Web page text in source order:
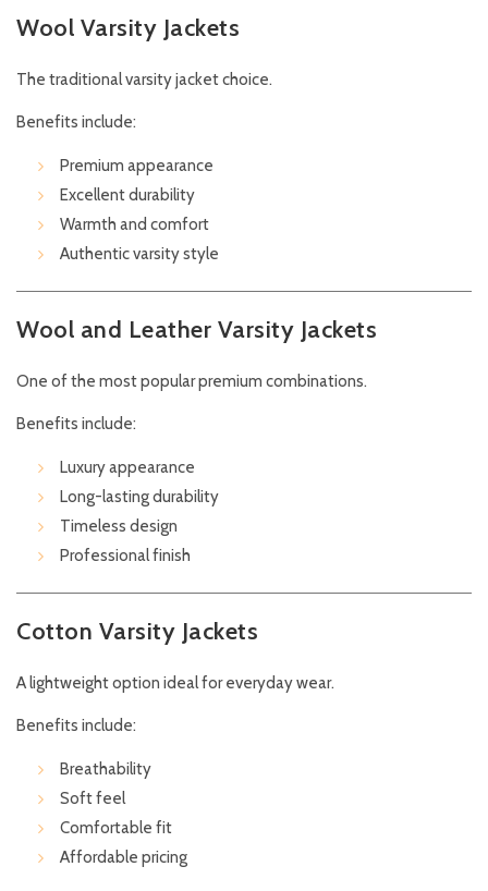
Wool Varsity Jackets
The traditional varsity jacket choice.
Benefits include:
Premium appearance
Excellent durability
Warmth and comfort
Authentic varsity style
Wool and Leather Varsity Jackets
One of the most popular premium combinations.
Benefits include:
Luxury appearance
Long-lasting durability
Timeless design
Professional finish
Cotton Varsity Jackets
A lightweight option ideal for everyday wear.
Benefits include:
Breathability
Soft feel
Comfortable fit
Affordable pricing